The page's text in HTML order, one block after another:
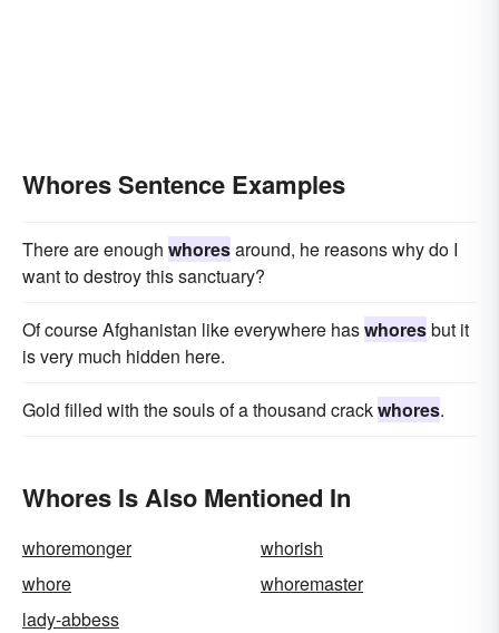
Whores Sentence Examples
There are enough whoresaround, he reasons why do I
want to destroy this sanctuary?
Of course Afghanistan like everywhere haswhoresbut it
is very much hidden here.
Gold filled with the souls of a thousand crackwhores.
Whores Is Also Mentioned In
whoremonger
whorish
whore
whoremaster
lady-abbess